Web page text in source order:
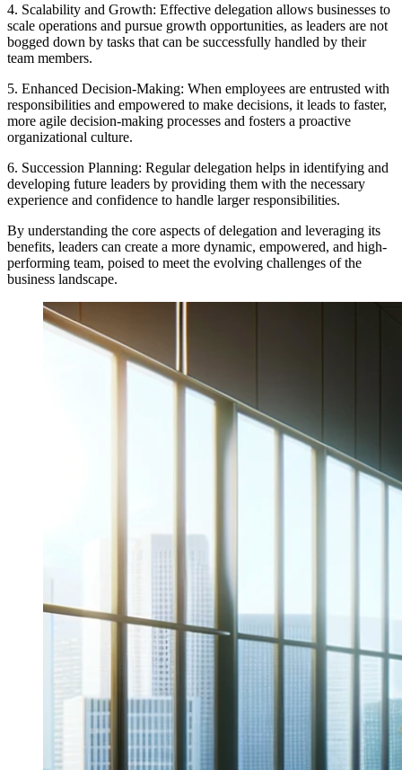
4. Scalability and Growth: Effective delegation allows businesses to
scale operations and pursue growth opportunities, as leaders are not
bogged down by tasks that can be successfully handled by their
team members.
5. Enhanced Decision-Making: When employees are entrusted with
responsibilities and empowered to make decisions, it leads to faster,
more agile decision-making processes and fosters a proactive
organizational culture.
6. Succession Planning: Regular delegation helps in identifying and
developing future leaders by providing them with the necessary
experience and confidence to handle larger responsibilities.
By understanding the core aspects of delegation and leveraging its
benefits, leaders can create a more dynamic, empowered, and high-
performing team, poised to meet the evolving challenges of the
business landscape.